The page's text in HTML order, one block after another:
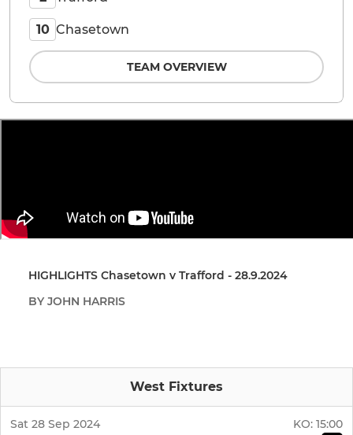
HIGHLIGHTS Chasetown v Trafford - 28.9.2024
BY JOHN HARRIS
West Fixtures
Sat 28 Sep 2024 KO: 15:00
10 Chasetown
TEAM OVERVIEW